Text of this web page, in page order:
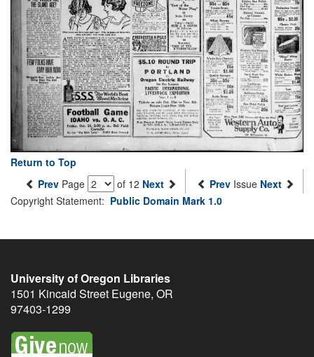
Return to Top
Prev Page of 12 Next Prev Issue Next
Copyright Statement: Public Domain Mark 1.0
University of Oregon Libraries
1501 Kincaid Street Eugene, OR
97403-1299